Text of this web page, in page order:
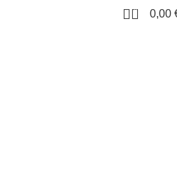
0 0,00